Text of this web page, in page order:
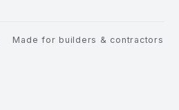
Made for builders & contractors